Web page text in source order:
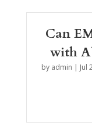
Can
with
by admin | Jul